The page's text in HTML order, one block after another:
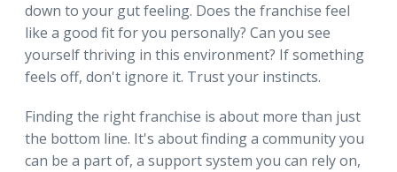
down to your gut feeling. Does the franchise feel
like a good fit for you personally? Can you see
yourself thriving in this environment? If something
feels off, don't ignore it. Trust your instincts.
Finding the right franchise is about more than just
the bottom line. It's about finding a community you
can be a part of, a support system you can rely on,